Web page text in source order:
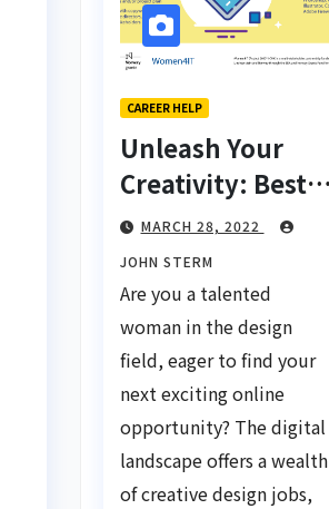
CAREER HELP
Unleash Your
Creativity: Best
Tips for Finding
Inspiring Design
Jobs Online for
Women
MARCH 28, 2022
JOHN STERM
Are you a talented
woman in the design
field, eager to find your
next exciting online
opportunity? The digital
landscape offers a wealth
of creative design jobs,